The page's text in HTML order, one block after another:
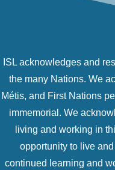
ISL acknowledges and
the many Nations. We
Métis, and First Nations
immemorial. We
living and working in
opportunity to live
continued learning and